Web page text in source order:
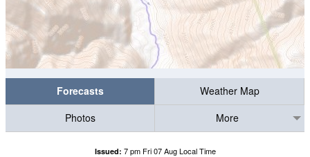
Forecasts
Weather Map
Photos
More
Issued: 7 pm Fri 07 Aug Local Time